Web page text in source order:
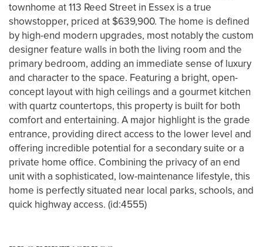
townhome at 113 Reed Street in Essex is a true
showstopper, priced at $639,900. The home is defined
by high-end modern upgrades, most notably the custom
designer feature walls in both the living room and the
primary bedroom, adding an immediate sense of luxury
and character to the space. Featuring a bright, open-
concept layout with high ceilings and a gourmet kitchen
with quartz countertops, this property is built for both
comfort and entertaining. A major highlight is the grade
entrance, providing direct access to the lower level and
offering incredible potential for a secondary suite or a
private home office. Combining the privacy of an end
unit with a sophisticated, low-maintenance lifestyle, this
home is perfectly situated near local parks, schools, and
quick highway access. (id:4555)